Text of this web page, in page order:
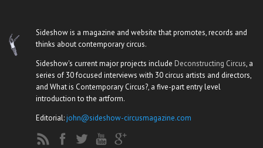
Sideshow is a magazine and website that promotes, records and
thinks about contemporary circus.
Sideshow's current major projects include Deconstructing Circus, a
series of 30 focused interviews with 30 circus artists and directors,
and What is Contemporary Circus?, a five-part entry level
introduction to the artform.
Editorial:john@sideshow-circusmagazine.com